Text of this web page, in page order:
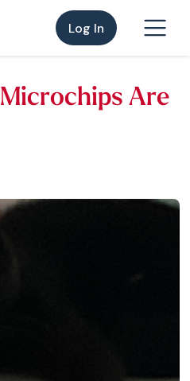
Log In
Microchips Are